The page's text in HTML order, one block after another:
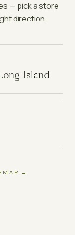
— pick a store
direction.
Island
→